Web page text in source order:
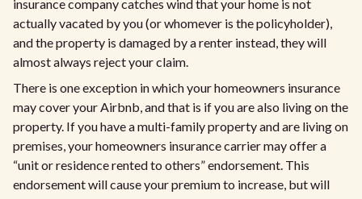
insurance company catches wind that your home is not
actually vacated by you (or whomever is the policyholder),
and the property is damaged by a renter instead, they will
almost always reject your claim.
There is one exception in which your homeowners insurance
may cover your Airbnb, and that is if you are also living on the
property. If you have a multi-family property and are living on
premises, your homeowners insurance carrier may offer a
“unit or residence rented to others” endorsement. This
endorsement will cause your premium to increase, but will